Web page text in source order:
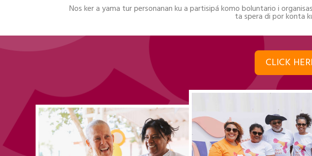
Nos ker a yama tur personanan ku a partisipá komo boluntario i
ta spera di por konta
CLICK